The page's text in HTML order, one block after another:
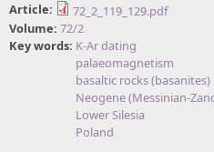
Article:
72_2_119_129.pdf
Volume: 72/2
Key words: K-Ar dating
palaeomagnetism
basaltic rocks (basanites)
Neogene (Messinian-
Lower Silesia
Poland